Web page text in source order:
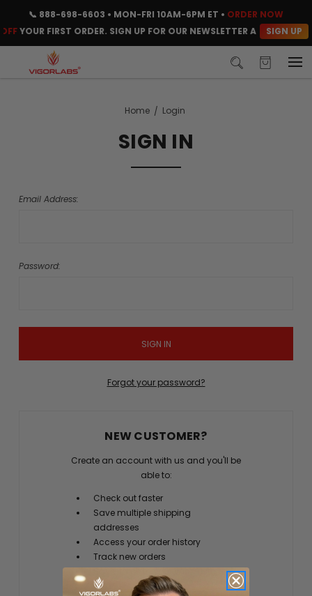
📞 888-698-6603 • MON-FRI 10AM-6PM ET • ORDER NOW
YOUR FIRST ORDER. SIGN UP FOR OUR NEWSLETTER AND CLAIM
SIGN UP
Home Login
SIGN IN
Email Address:
Password:
Forgot your password?
NEW CUSTOMER?
Create an account with us and you'll be
able to:
Check out faster
Save multiple shipping
addresses
Access your order history
Track new orders
Save items to your Wish List